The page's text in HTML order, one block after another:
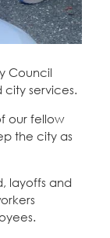
Council
services.
our fellow
the city as
layoffs and